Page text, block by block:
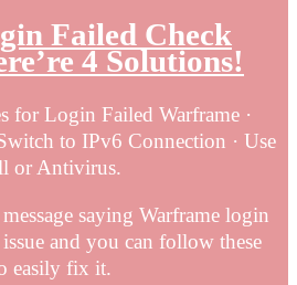
Failed Check
4 Solutions!
Login Failed Warframe ·
to IPv6 Connection · Use
or Antivirus.
saying Warframe login
and you can follow these
easily fix it.